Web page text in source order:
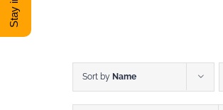
DONATE
Sort by Name